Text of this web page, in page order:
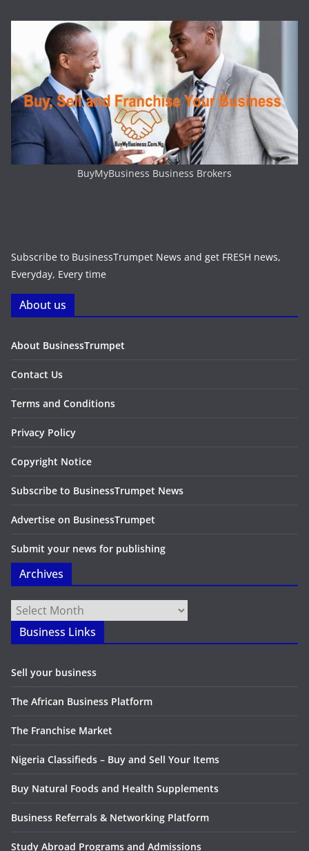
BuyMyBusiness Business Brokers
Subscribe to BusinessTrumpet News and get FRESH news,
Everyday, Every time
About us
About BusinessTrumpet
Contact Us
Terms and Conditions
Privacy Policy
Copyright Notice
Subscribe to BusinessTrumpet News
Advertise on BusinessTrumpet
Submit your news for publishing
Archives
Archives
Business Links
Sell your business
The African Business Platform
The Franchise Market
Nigeria Classifieds – Buy and Sell Your Items
Buy Natural Foods and Health Supplements
Business Referrals & Networking Platform
Study Abroad Programs and Admissions